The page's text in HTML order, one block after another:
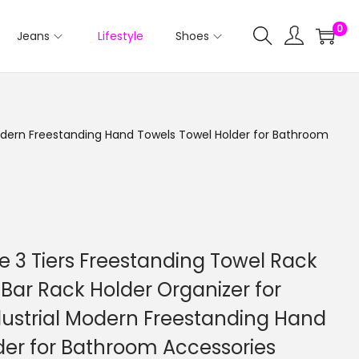
Jeans Lifestyle Shoes 0
Freestanding Hand Towels Towel Holder for Bathroom
3 Tiers Freestanding Towel Rack
Rack Holder Organizer for
Modern Freestanding Hand
for Bathroom Accessories